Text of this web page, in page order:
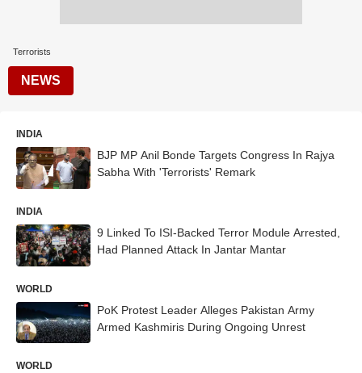
Terrorists
NEWS
INDIA
BJP MP Anil Bonde Targets Congress In Rajya
Sabha With 'Terrorists' Remark
INDIA
9 Linked To ISI-Backed Terror Module Arrested,
Had Planned Attack In Jantar Mantar
WORLD
PoK Protest Leader Alleges Pakistan Army
Armed Kashmiris During Ongoing Unrest
WORLD